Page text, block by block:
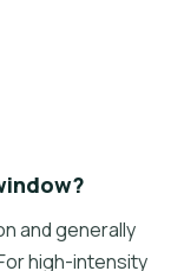
and generally
high-intensity